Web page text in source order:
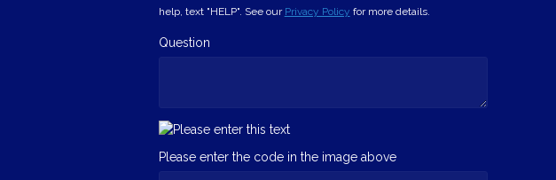
help, text "HELP". See our Privacy Policy for more details.
Question
Please enter the code in the image above